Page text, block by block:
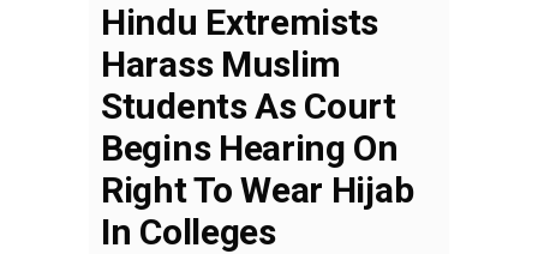
Hindu Extremists
Harass Muslim
Students As Court
Begins Hearing On
Right To Wear Hijab
In Colleges